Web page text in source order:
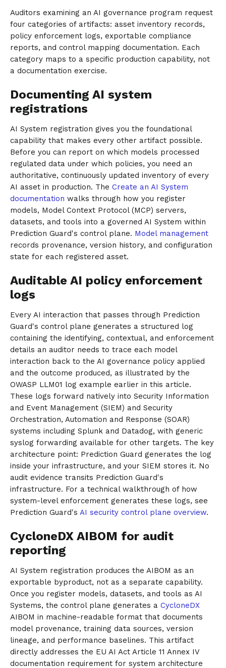
Auditors examining an AI governance program request
four categories of artifacts: asset inventory records,
policy enforcement logs, exportable compliance
reports, and control mapping documentation. Each
category maps to a specific production capability, not
a documentation exercise.
Documenting AI system
registrations
AI System registration gives you the foundational
capability that makes every other artifact possible.
Before you can report on which models processed
regulated data under which policies, you need an
authoritative, continuously updated inventory of every
AI asset in production. The Create an AI System
documentation walks through how you register
models, Model Context Protocol (MCP) servers,
datasets, and tools into a governed AI System within
Prediction Guard's control plane. Model management
records provenance, version history, and configuration
state for each registered asset.
Auditable AI policy enforcement
logs
Every AI interaction that passes through Prediction
Guard's control plane generates a structured log
containing the identifying, contextual, and enforcement
details an auditor needs to trace each model
interaction back to the AI governance policy applied
and the outcome produced, as illustrated by the
OWASP LLM01 log example earlier in this article.
These logs forward natively into Security Information
and Event Management (SIEM) and Security
Orchestration, Automation and Response (SOAR)
systems including Splunk and Datadog, with generic
syslog forwarding available for other targets. The key
architecture point: Prediction Guard generates the log
inside your infrastructure, and your SIEM stores it. No
audit evidence transits Prediction Guard's
infrastructure. For a technical walkthrough of how
system-level enforcement generates these logs, see
Prediction Guard's AI security control plane overview.
CycloneDX AIBOM for audit
reporting
AI System registration produces the AIBOM as an
exportable byproduct, not as a separate capability.
Once you register models, datasets, and tools as AI
Systems, the control plane generates a CycloneDX
AIBOM in machine-readable format that documents
model provenance, training data sources, version
lineage, and performance baselines. This artifact
directly addresses the EU AI Act Article 11 Annex IV
documentation requirement for system architecture